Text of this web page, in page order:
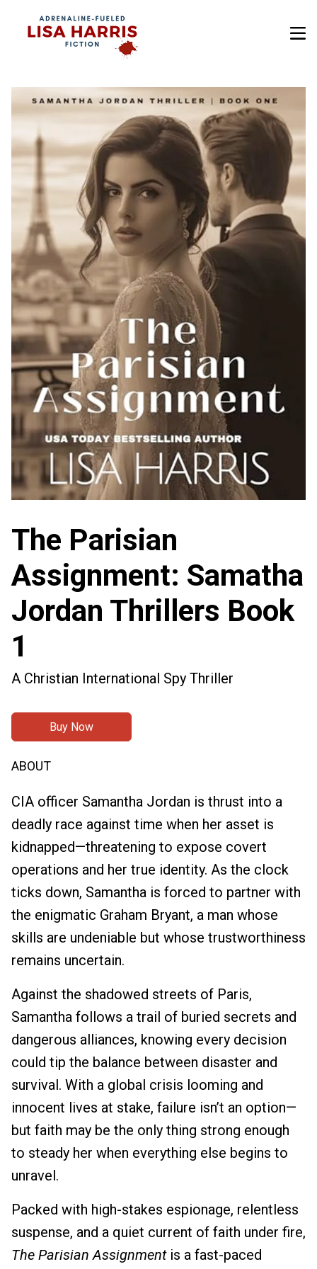
The Parisian
Assignment: Samatha
Jordan Thrillers Book
1
A Christian International Spy Thriller
Buy Now
ABOUT
CIA officer Samantha Jordan is thrust into a
deadly race against time when her asset is
kidnapped—threatening to expose covert
operations and her true identity. As the clock
ticks down, Samantha is forced to partner with
the enigmatic Graham Bryant, a man whose
skills are undeniable but whose trustworthiness
remains uncertain.
Against the shadowed streets of Paris,
Samantha follows a trail of buried secrets and
dangerous alliances, knowing every decision
could tip the balance between disaster and
survival. With a global crisis looming and
innocent lives at stake, failure isn’t an option—
but faith may be the only thing strong enough
to steady her when everything else begins to
unravel.
Packed with high-stakes espionage, relentless
suspense, and a quiet current of faith under fire,
The Parisian Assignmentis a fast-paced